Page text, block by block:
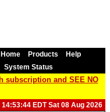
Home Products
Help
System Status
subscription and SEE NO
14:53:44 EDT Sat 08 Aug 2026